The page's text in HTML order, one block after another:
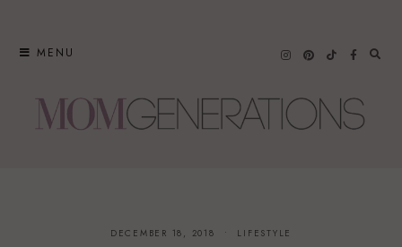
MENU
DECEMBER 18, 2018 LIFESTYLE